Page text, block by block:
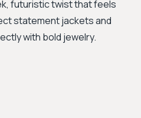
futuristic twist that feels
statement jackets and
with bold jewelry.